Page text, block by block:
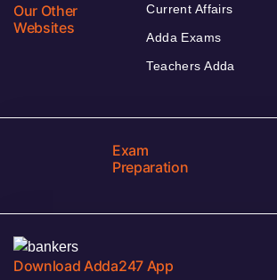
Our Other
Websites
Current Affairs
Adda Exams
Teachers Adda
Exam
Preparation
Download Adda247 App